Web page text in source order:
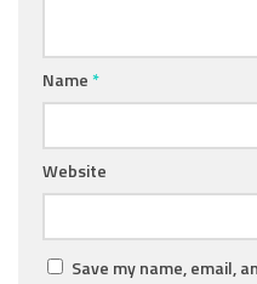
Name*
Website
Save my name, email,